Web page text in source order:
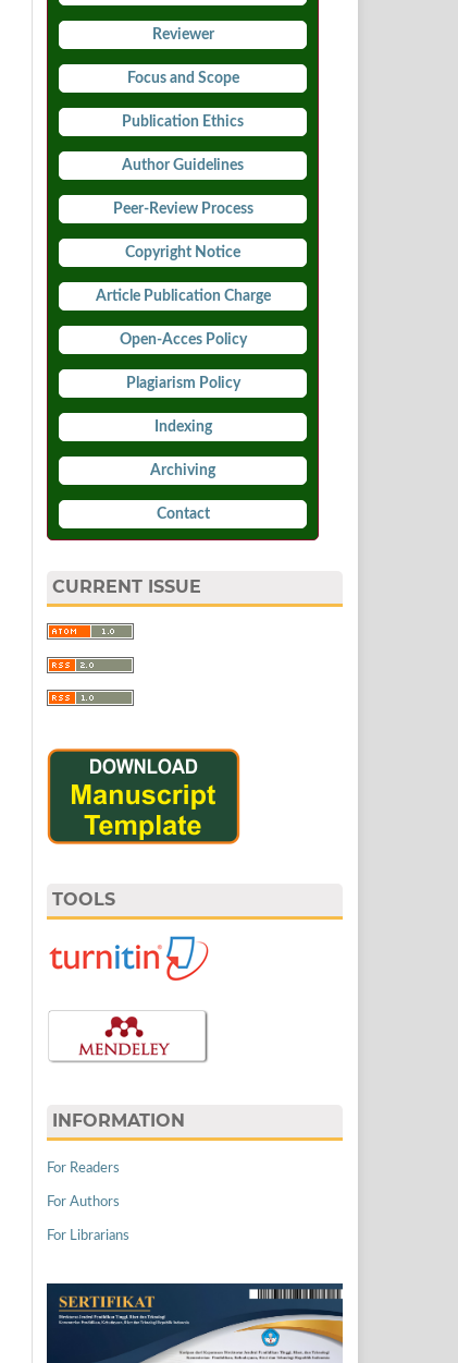
Reviewer
Focus and Scope
Publication Ethics
Author Guidelines
Peer-Review Process
Copyright Notice
Article Publication Charge
Open-Acces Policy
Plagiarism Policy
Indexing
Archiving
Contact
CURRENT ISSUE
TOOLS
INFORMATION
For Readers
For Authors
For Librarians